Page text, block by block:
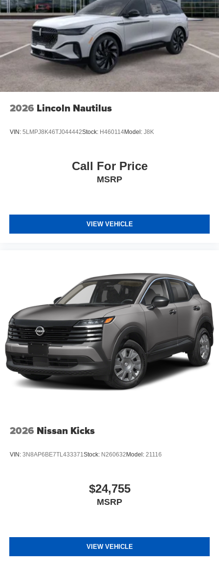
2026 Lincoln Nautilus
VIN: 5LMPJ8K46TJ044442Stock: H460114Model: J8K
Call For Price
MSRP
VIEW VEHICLE
2026 Nissan Kicks
VIN: 3N8AP6BE7TL433371Stock: N260632 Model: 21116
$24,755
MSRP
VIEW VEHICLE